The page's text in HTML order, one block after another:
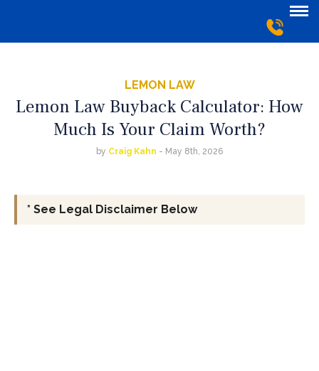
LEMON LAW
Lemon Law Buyback Calculator: How
Much Is Your Claim Worth?
by Craig Kahn - May 8th, 2026